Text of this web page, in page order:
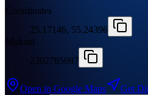
Coordinates
25.17146, 55.24396
Makani
2302785087
Open in Google Maps
Get